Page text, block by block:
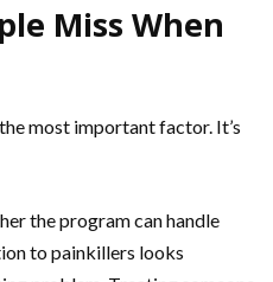
Miss When
most important factor. It’s
the program can handle
to painkillers looks